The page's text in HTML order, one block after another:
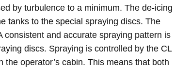
by turbulence to a minimum. The de-icing
tanks to the special spraying discs. The
and accurate spraying pattern is
discs. Spraying is controlled by the CL
operator’s cabin. This means that both